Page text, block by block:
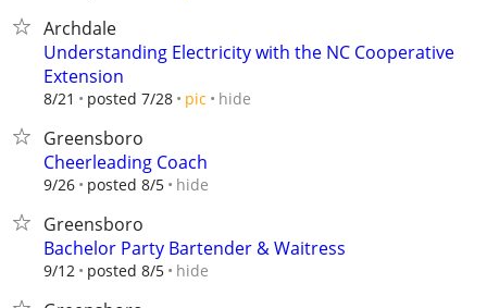
Archdale
Understanding Electricity with the NC Cooperative
Extension
8/21 posted 7/28 pic hide
Greensboro
Cheerleading Coach
9/26 posted 8/5 hide
Greensboro
Bachelor Party Bartender & Waitress
9/12 posted 8/5 hide